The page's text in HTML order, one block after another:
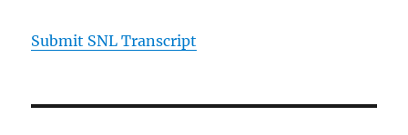
Submit SNL Transcript